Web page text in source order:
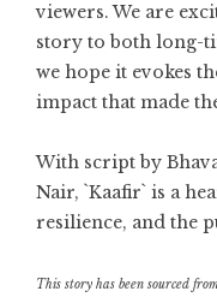
viewers. We are
story to both long-
we hope it evokes
impact that made
With script by
Nair, `Kaafir` is a
resilience, and the
This story has been sourced